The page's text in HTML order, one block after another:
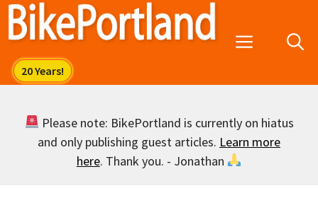
Skip
Menu
Please note: BikePortland is currently on hiatus
and only publishing guest articles. Learn more
here. Thank you. - Jonathan